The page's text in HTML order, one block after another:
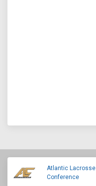
Atlantic Lacrosse
Conference